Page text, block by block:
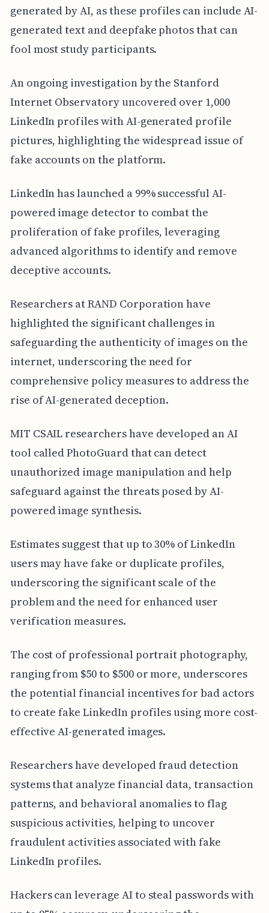
generated by AI, as these profiles can include AI-
generated text and deepfake photos that can
fool most study participants.
An ongoing investigation by the Stanford
Internet Observatory uncovered over 1,000
LinkedIn profiles with AI-generated profile
pictures, highlighting the widespread issue of
fake accounts on the platform.
LinkedIn has launched a 99% successful AI-
powered image detector to combat the
proliferation of fake profiles, leveraging
advanced algorithms to identify and remove
deceptive accounts.
Researchers at RAND Corporation have
highlighted the significant challenges in
safeguarding the authenticity of images on the
internet, underscoring the need for
comprehensive policy measures to address the
rise of AI-generated deception.
MIT CSAIL researchers have developed an AI
tool called PhotoGuard that can detect
unauthorized image manipulation and help
safeguard against the threats posed by AI-
powered image synthesis.
Estimates suggest that up to 30% of LinkedIn
users may have fake or duplicate profiles,
underscoring the significant scale of the
problem and the need for enhanced user
verification measures.
The cost of professional portrait photography,
ranging from $50 to $500 or more, underscores
the potential financial incentives for bad actors
to create fake LinkedIn profiles using more cost-
effective AI-generated images.
Researchers have developed fraud detection
systems that analyze financial data, transaction
patterns, and behavioral anomalies to flag
suspicious activities, helping to uncover
fraudulent activities associated with fake
LinkedIn profiles.
Hackers can leverage AI to steal passwords with